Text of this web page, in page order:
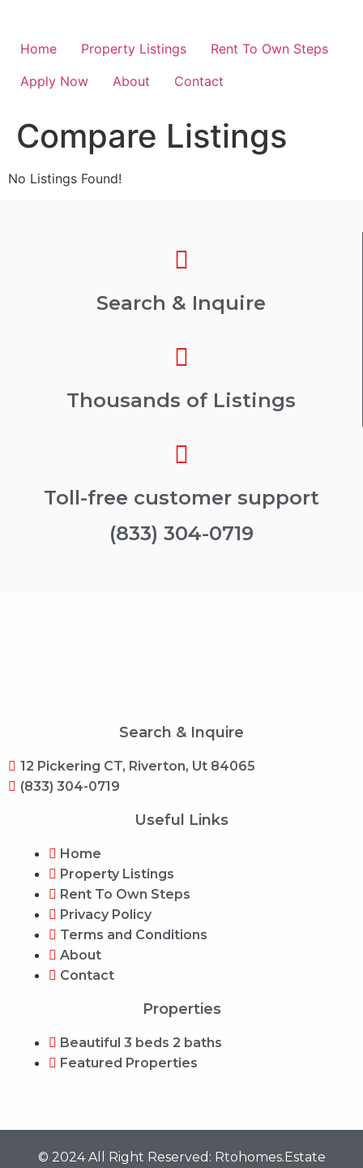
Home Property Listings
Rent To Own Steps
Apply Now
About Contact
Compare Listings
No Listings Found!
Search & Inquire
Thousands of Listings
Toll-free customer support
(833) 304-0719
Search & Inquire
12 Pickering CT, Riverton, Ut 84065
(833) 304-0719
Useful Links
Home
Property Listings
Rent To Own Steps
Privacy Policy
Terms and Conditions
About
Contact
Properties
Beautiful 3 beds 2 baths
Featured Properties
© 2024 All Right Reserved: Rtohomes.estate